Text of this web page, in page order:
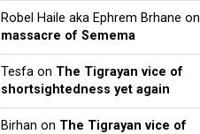
Robel Haile aka Ephrem Brhane on
massacre of Semema
Tesfa on The Tigrayan vice of
shortsightedness yet again
Birhan on The Tigrayan vice of